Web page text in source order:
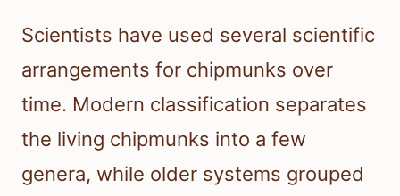
Scientists have used several scientific
arrangements for chipmunks over
time. Modern classification separates
the living chipmunks into a few
genera, while older systems grouped